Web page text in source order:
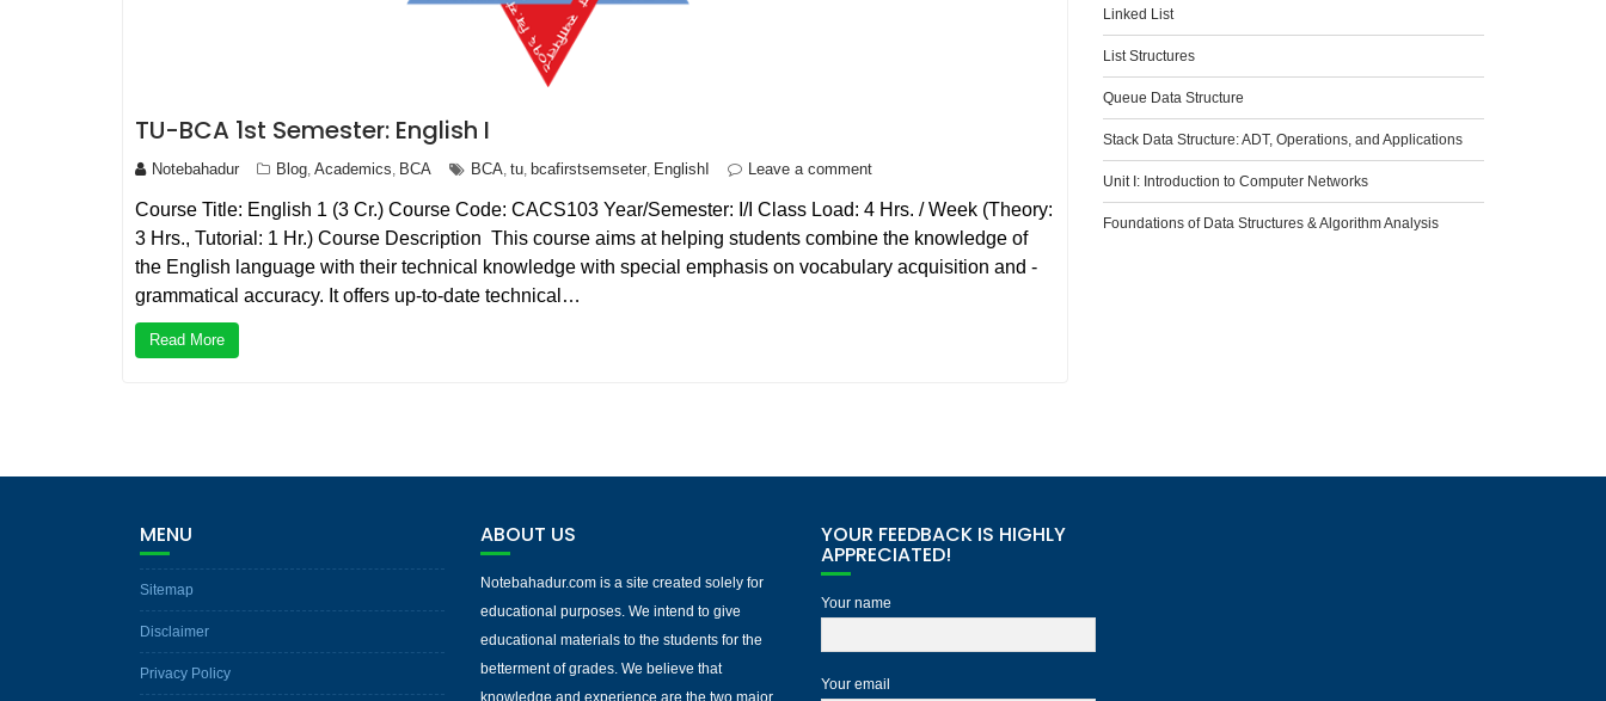
TU-BCA 1st Semester: English I
Notebahadur Blog Academics BCA BCA tu bcafirstsemseter EnglishI Leave a comment
Course Title: English 1 (3 Cr.) Course Code: CACS103 Year/Semester: I/I Class Load: 4 Hrs. / Week (Theory:
3 Hrs., Tutorial: 1 Hr.) Course Description This course aims at helping students combine the knowledge of
the English language with their technical knowledge with special emphasis on vocabulary acquisition and -
grammatical accuracy. It offers up-to-date technical…
Read More
Linked List
List Structures
Queue Data Structure
Stack Data Structure: ADT, Operations, and Applications
Unit I: Introduction to Computer Networks
Foundations of Data Structures & Algorithm Analysis
MENU
Sitemap
Disclaimer
Privacy Policy
ABOUT US
Notebahadur.com is a site created solely for
educational purposes. We intend to give
educational materials to the students for the
betterment of grades. We believe that
knowledge and experience are the two major
YOUR FEEDBACK IS HIGHLY
APPRECIATED!
Your name
Your email